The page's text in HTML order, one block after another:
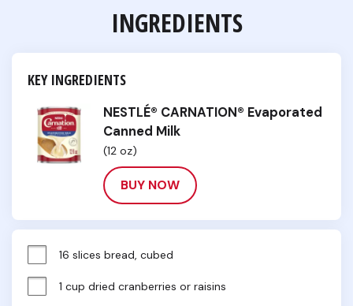
INGREDIENTS
KEY INGREDIENTS
NESTLÉ® CARNATION® Evaporated
Canned Milk
(12 oz)
BUY NOW
16 slices bread, cubed
1 cup dried cranberries or raisins